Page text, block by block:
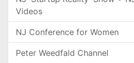
Videos
NJ Conference for Women
Peter Weedfald Channel